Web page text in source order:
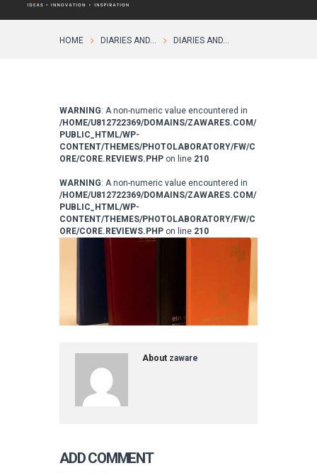
HOME DIARIES AND... DIARIES AND...
WARNING: A non-numeric value encountered in
/HOME/U812722369/DOMAINS/ZAWARES.COM/
PUBLIC_HTML/WP-
CONTENT/THEMES/PHOTOLABORATORY/FW/C
ORE/CORE.REVIEWS.PHP on line 210
WARNING: A non-numeric value encountered in
/HOME/U812722369/DOMAINS/ZAWARES.COM/
PUBLIC_HTML/WP-
CONTENT/THEMES/PHOTOLABORATORY/FW/C
ORE/CORE.REVIEWS.PHP on line 210
About zaware
ADD COMMENT